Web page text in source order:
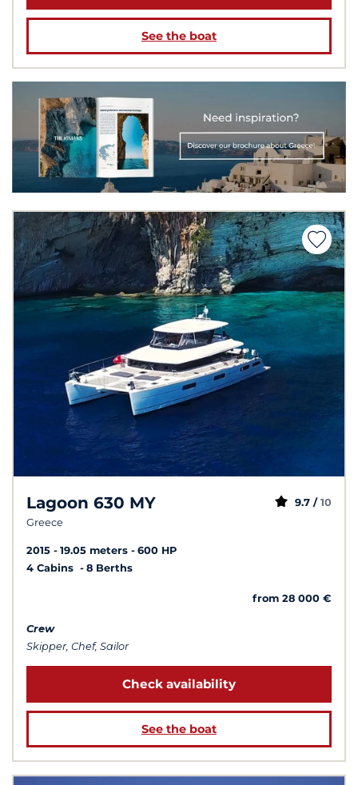
See the boat
Lagoon 630 MY
Greece
9.7 / 10
2015 19.05 meters
600 HP
4 Cabins
8 Berths
from 28 000 €
Crew
Skipper, Chef, Sailor
Check availability
See the boat